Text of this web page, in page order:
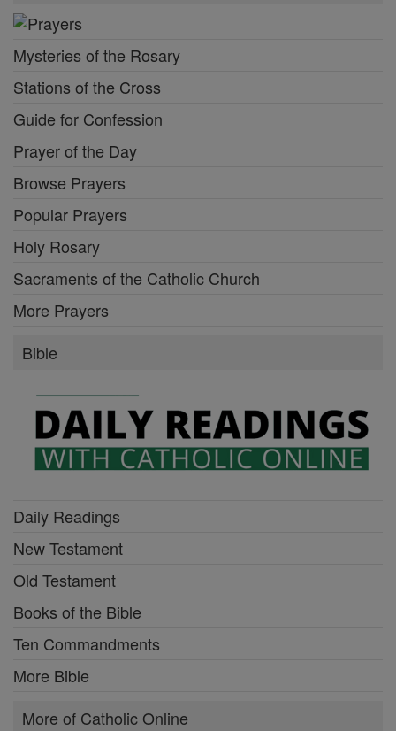
Mysteries of the Rosary
Stations of the Cross
Guide for Confession
Prayer of the Day
Browse Prayers
Popular Prayers
Holy Rosary
Sacraments of the Catholic Church
More Prayers
Bible
Daily Readings
New Testament
Old Testament
Books of the Bible
Ten Commandments
More Bible
More of Catholic Online